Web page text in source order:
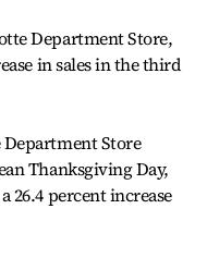
Department Store,
in sales in the third
Store
Thanksgiving Day,
26.4 percent increase